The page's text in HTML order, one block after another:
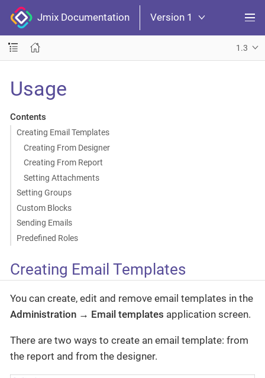
Jmix Documentation Version 1
1.3
Usage
Contents
Creating Email Templates
Creating From Designer
Creating From Report
Setting Attachments
Setting Groups
Custom Blocks
Sending Emails
Predefined Roles
Creating Email Templates
You can create, edit and remove email templates in the
Administration → Email templates application screen.
There are two ways to create an email template: from
the report and from the designer.